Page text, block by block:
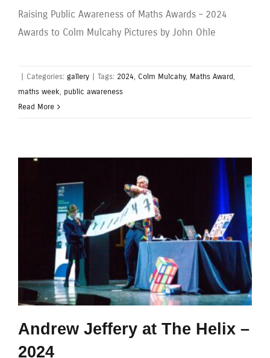
Raising Public Awareness of Maths Awards – 2024
Awards to Colm Mulcahy Pictures by John Ohle
Categories: gallery Tags: 2024, Colm Mulcahy, Maths Award,
maths week, public awareness
Read More
Andrew Jeffery at The Helix –
2024